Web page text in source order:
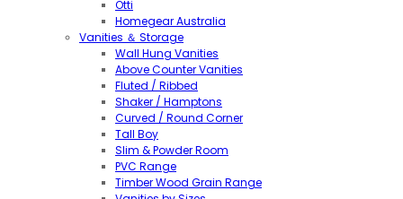
Otti
Homegear Australia
Vanities ＆ Storage
Wall Hung Vanities
Above Counter Vanities
Fluted / Ribbed
Shaker / Hamptons
Curved / Round Corner
Tall Boy
Slim & Powder Room
PVC Range
Timber Wood Grain Range